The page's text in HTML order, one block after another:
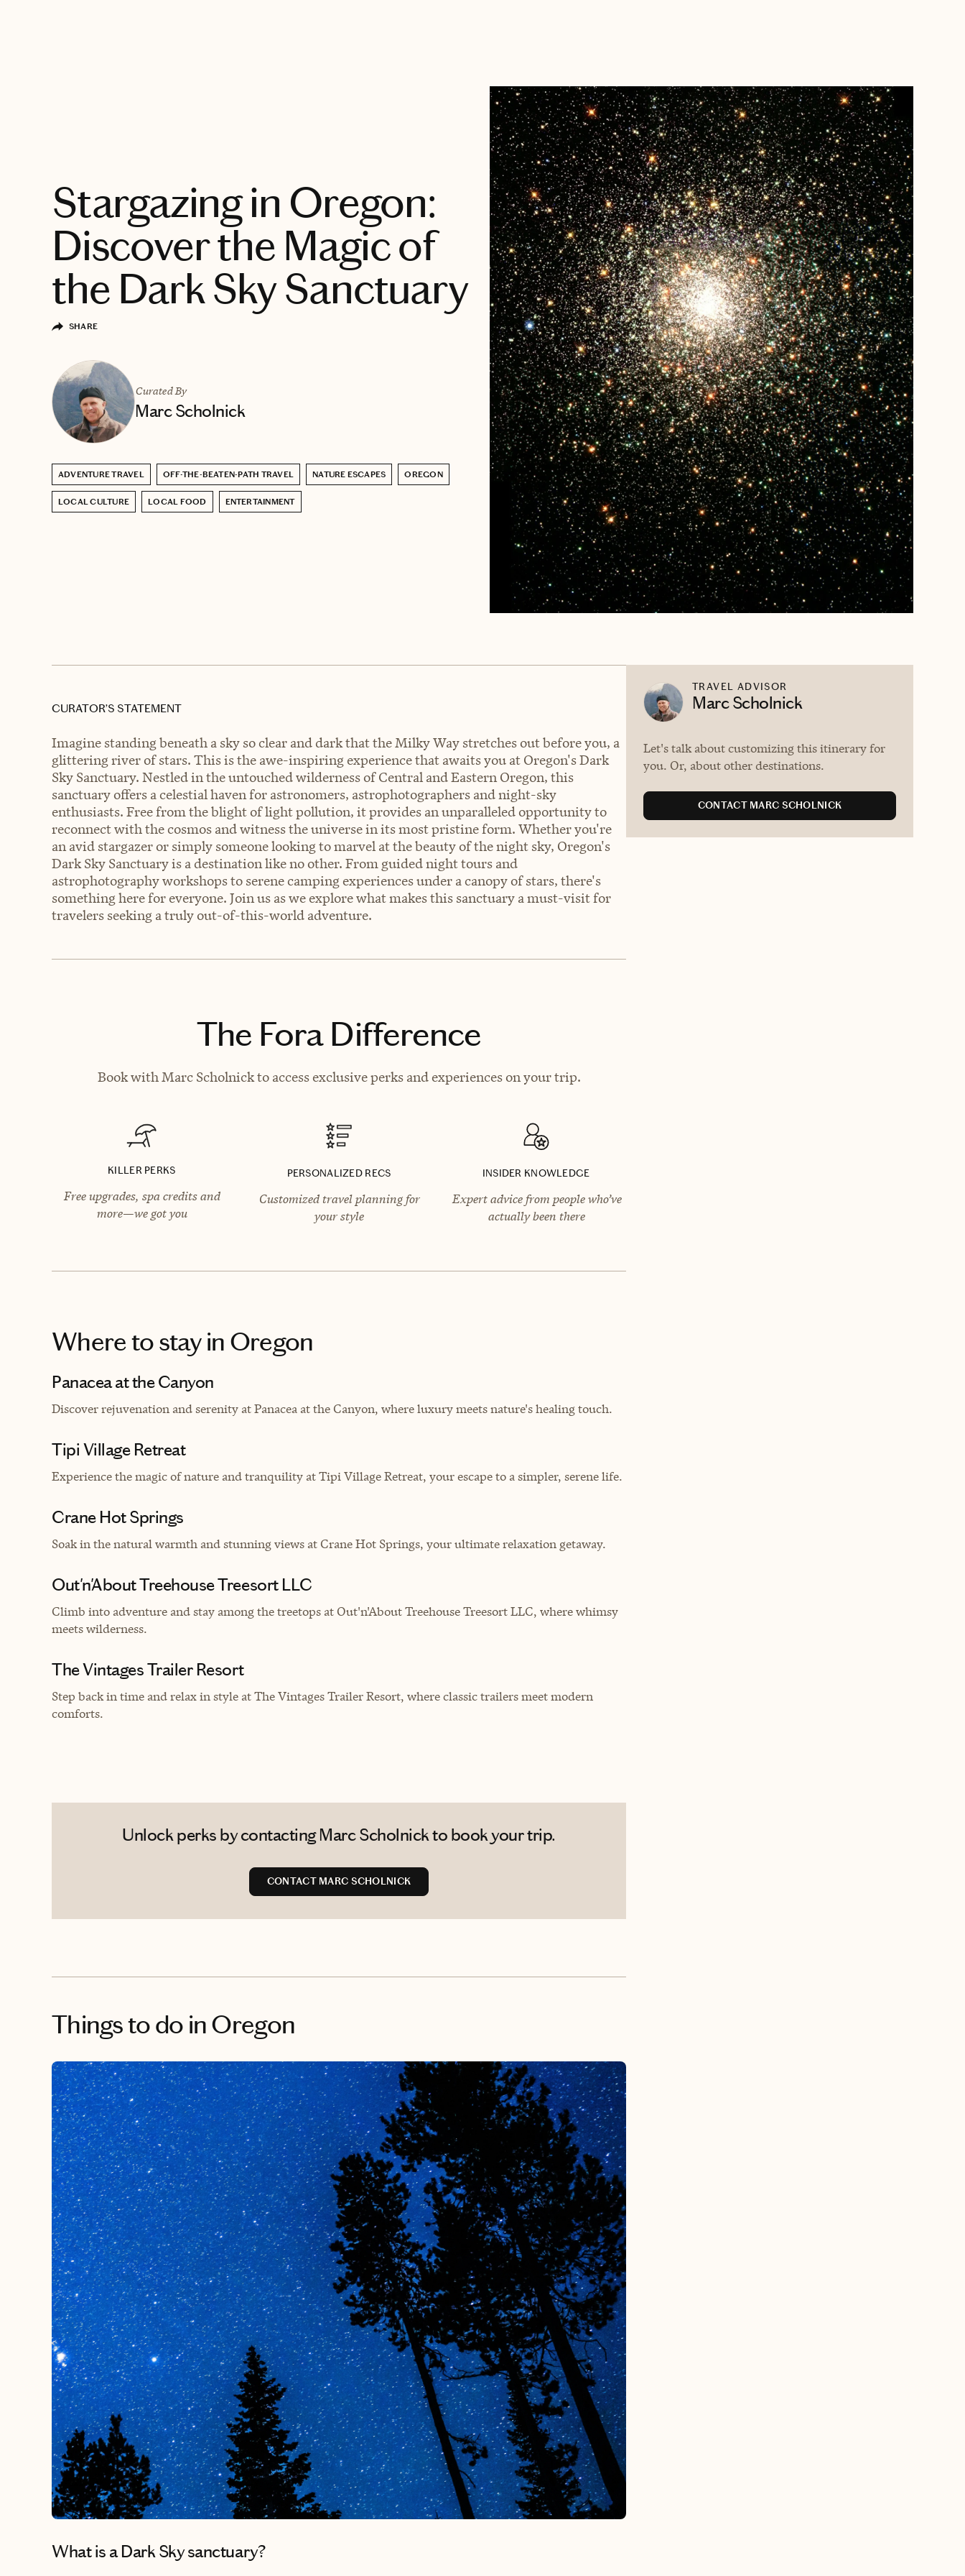
Stargazing in Oregon:
Discover the Magic of
the Dark Sky Sanctuary
SHARE
Curated By
Marc Scholnick
ADVENTURE TRAVEL OFF-THE-BEATEN-PATH TRAVEL NATURE ESCAPES OREGON
LOCAL CULTURE LOCAL FOOD ENTERTAINMENT
CURATOR’S STATEMENT
Imagine standing beneath a sky so clear and dark that the Milky Way stretches out before you, a
glittering river of stars. This is the awe-inspiring experience that awaits you at Oregon's Dark
Sky Sanctuary. Nestled in the untouched wilderness of Central and Eastern Oregon, this
sanctuary offers a celestial haven for astronomers, astrophotographers and night-sky
enthusiasts. Free from the blight of light pollution, it provides an unparalleled opportunity to
reconnect with the cosmos and witness the universe in its most pristine form. Whether you're
an avid stargazer or simply someone looking to marvel at the beauty of the night sky, Oregon's
Dark Sky Sanctuary is a destination like no other. From guided night tours and
astrophotography workshops to serene camping experiences under a canopy of stars, there's
something here for everyone. Join us as we explore what makes this sanctuary a must-visit for
travelers seeking a truly out-of-this-world adventure.
The Fora Difference
Book with Marc Scholnick to access exclusive perks and experiences on your trip.
KILLER PERKS
Free upgrades, spa credits and
more—we got you
PERSONALIZED RECS
Customized travel planning for
your style
INSIDER KNOWLEDGE
Expert advice from people who’ve
actually been there
Where to stayin Oregon
Panacea at the Canyon
Discover rejuvenation and serenity at Panacea at the Canyon, where luxury meets nature's healing touch.
Tipi Village Retreat
Experience the magic of nature and tranquility at Tipi Village Retreat, your escape to a simpler, serene life.
Crane Hot Springs
Soak in the natural warmth and stunning views at Crane Hot Springs, your ultimate relaxation getaway.
Out'n'About Treehouse Treesort LLC
Climb into adventure and stay among the treetops at Out'n'About Treehouse Treesort LLC, where whimsy
meets wilderness.
The Vintages Trailer Resort
Step back in time and relax in style at The Vintages Trailer Resort, where classic trailers meet modern
comforts.
Unlock perks by contacting Marc Scholnick to book your trip.
CONTACT MARC SCHOLNICK
Things to do in Oregon
What is a Dark Sky sanctuary?
TRAVEL ADVISOR
Marc Scholnick
Let's talk about customizing this itinerary for
you. Or, about other destinations.
CONTACT MARC SCHOLNICK